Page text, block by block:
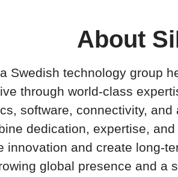
About
Swedish technology group
through world-class
software, connectivity, and
dedication, expertise,
innovation and create long-
global presence and a